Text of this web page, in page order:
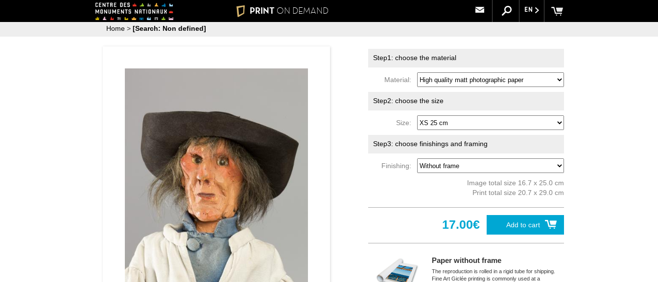
EN
PRINT ON DEMAND
Home > [Search: Non defined]
Step1: choose the material
Material:
Step2: choose the size
Size:
Step3: choose finishings and framing
Finishing:
Image total size 16.7 x 25.0 cm
Print total size 20.7 x 29.0 cm
Add to cart
17.00€
Paper without frame
The reproduction is rolled in a rigid tube for shipping.
Fine Art Giclée printing is commonly used at a